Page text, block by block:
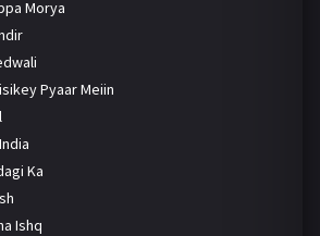
Morya
Pyaar Meiin
Ka
Ishq